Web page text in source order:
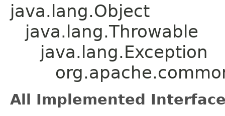
java.lang.Object
java.lang.Throwable
java.lang.Exception
All Implemented